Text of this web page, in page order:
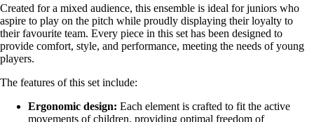
Created for a mixed audience, this ensemble is ideal for juniors who
aspire to play on the pitch while proudly displaying their loyalty to
their favourite team. Every piece in this set has been designed to
provide comfort, style, and performance, meeting the needs of young
players.
The features of this set include:
Ergonomic design: Each element is crafted to fit the active
movements of children, providing optimal freedom of